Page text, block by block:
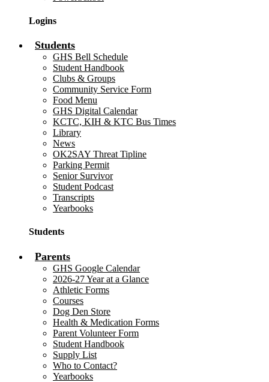
Logins
Students
GHS Bell Schedule
Student Handbook
Clubs & Groups
Community Service Form
Food Menu
GHS Digital Calendar
KCTC, KIH & KTC Bus Times
Library
News
OK2SAY Threat Tipline
Parking Permit
Senior Survivor
Student Podcast
Transcripts
Yearbooks
Students
Parents
GHS Google Calendar
2026-27 Year at a Glance
Athletic Forms
Courses
Dog Den Store
Health & Medication Forms
Parent Volunteer Form
Student Handbook
Supply List
Who to Contact?
Yearbooks